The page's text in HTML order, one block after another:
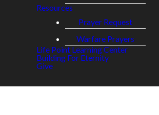
Resources
Prayer Request
Warfare Prayers
Life Point Learning Center
Building For Eternity
Give